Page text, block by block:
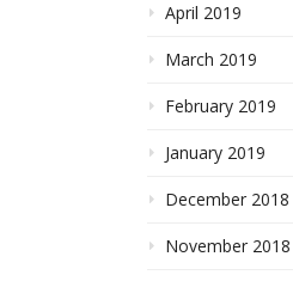
April 2019
March 2019
February 2019
January 2019
December 2018
November 2018